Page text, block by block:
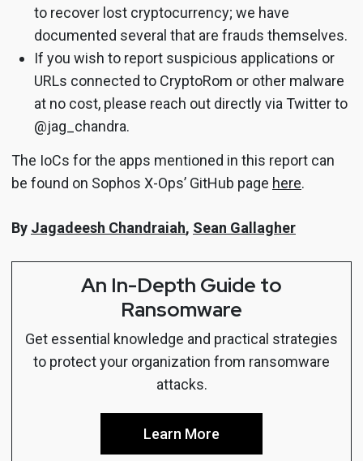
to recover lost cryptocurrency; we have
documented several that are frauds themselves.
If you wish to report suspicious applications or
URLs connected to CryptoRom or other malware
at no cost, please reach out directly via Twitter to
@jag_chandra.
The IoCs for the apps mentioned in this report can
be found on Sophos X-Ops’ GitHub page here.
By Jagadeesh Chandraiah, Sean Gallagher
An In-Depth Guide to
Ransomware
Get essential knowledge and practical strategies
to protect your organization from ransomware
attacks.
Learn More